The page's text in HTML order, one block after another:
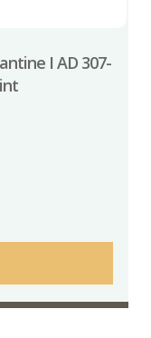
I AD 307-